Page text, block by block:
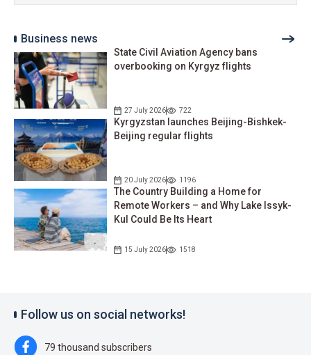
Business news
State Civil Aviation Agency bans
overbooking on Kyrgyz flights
27 July 2026 722
Kyrgyzstan launches Beijing-Bishkek-
Beijing regular flights
20 July 2026 1196
The Country Building a Home for
Remote Workers – and Why Lake Issyk-
Kul Could Be Its Heart
15 July 2026 1518
Follow us on social networks!
79 thousand subscribers